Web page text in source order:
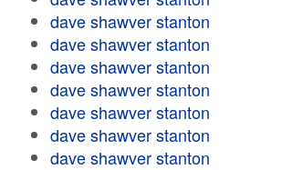
dave shawver stanton
dave shawver stanton
dave shawver stanton
dave shawver stanton
dave shawver stanton
dave shawver stanton
dave shawver stanton